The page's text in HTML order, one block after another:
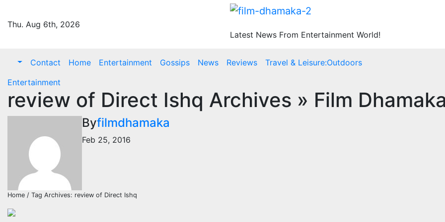
content
Thu. Aug 6th, 2026
Latest News From Entertainment World!
Contact Home Entertainment Gossips News Reviews
Travel & Leisure:Outdoors
Entertainment
review of Direct Ishq Archives » Film
Byfilmdhamaka
Feb 25, 2016
Home / Tag Archives: review of Direct Ishq